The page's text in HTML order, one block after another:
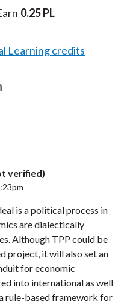
0.25 PL
Learning credits
verified)
is a political process in
are dialectically
Although TPP could be
project, it will also set an
for economic
into international as well
rule-based framework for